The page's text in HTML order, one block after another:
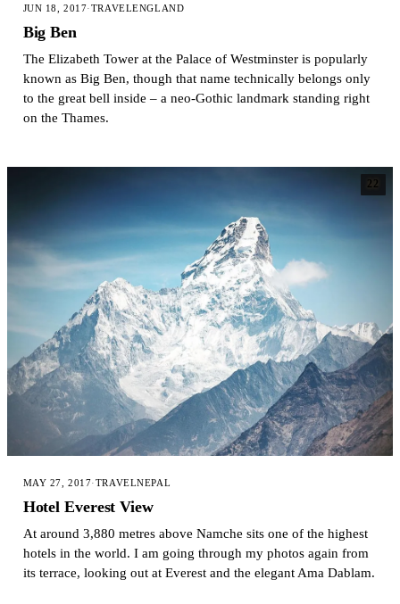
JUN 18, 2017·TRAVELENGLAND
Big Ben
The Elizabeth Tower at the Palace of Westminster is popularly
known as Big Ben, though that name technically belongs only
to the great bell inside – a neo-Gothic landmark standing right
on the Thames.
22
MAY 27, 2017·TRAVELNEPAL
Hotel Everest View
At around 3,880 metres above Namche sits one of the highest
hotels in the world. I am going through my photos again from
its terrace, looking out at Everest and the elegant Ama Dablam.